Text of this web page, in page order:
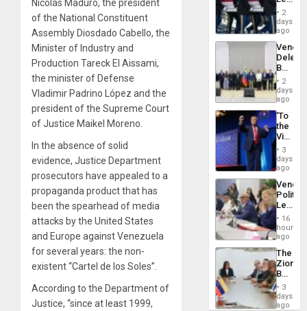
Nicolás Maduro, the president
of the National Constituent
Assembly Diosdado Cabello, the
Minister of Industry and
Production Tareck El Aissami,
the minister of Defense
Vladimir Padrino López and the
president of the Supreme Court
of Justice Maikel Moreno.
In the absence of solid
evidence, Justice Department
prosecutors have appealed to a
propaganda product that has
been the spearhead of media
attacks by the United States
and Europe against Venezuela
for several years: the non-
existent “Cartel de los Soles”.
According to the Department of
Justice, “since at least 1999,
24…
of
US
Troops
With
Lasting
Brain
Injuries
2
days
ago
Begin
New
Talks
on
Post-
2
days
ago
‘To
the
Victor
Belong
the
Spoils’:
Trump
Flaunts
US
of
3
days
ago
Call
for
and
16
hours
ago
The
Zionist
in3
days
ago